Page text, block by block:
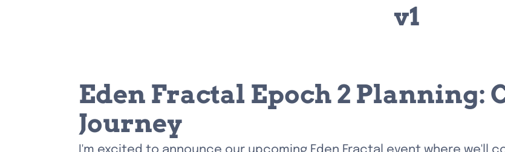
v1
Eden Fractal Epoch 2 Planning:
Journey